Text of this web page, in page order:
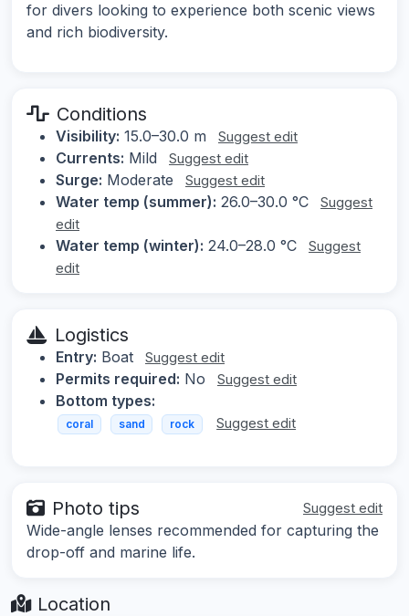
for divers looking to experience both scenic views
and rich biodiversity.
Conditions
Visibility: 15.0–30.0 m Suggest edit
Currents: Mild Suggest edit
Surge: Moderate Suggest edit
Water temp (summer): 26.0–30.0 °C
Suggest
edit
Water temp (winter): 24.0–28.0 °C
Suggest
edit
Logistics
Entry: Boat Suggest edit
Permits required: No Suggest edit
Bottom types:
coral sand rock Suggest edit
Photo tips Suggest edit
Wide-angle lenses recommended for capturing the
drop-off and marine life.
Location